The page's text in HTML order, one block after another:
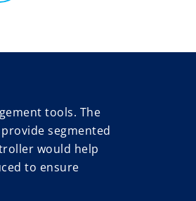
tools. The
segmented
would help
to ensure